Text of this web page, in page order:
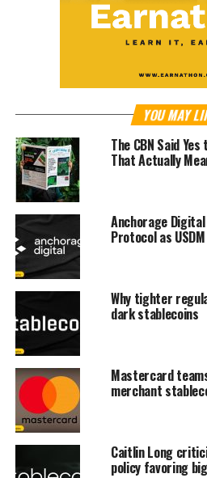
YOU MAY
The CBN Said
That Actually
Anchorage
Protocol as
Why tighter
dark stablecoins
Mastercard
merchant
Caitlin Long
policy favoring